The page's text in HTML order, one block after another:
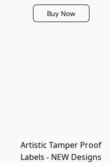
Buy Now
Artistic Tamper Proof
Labels - NEW Designs